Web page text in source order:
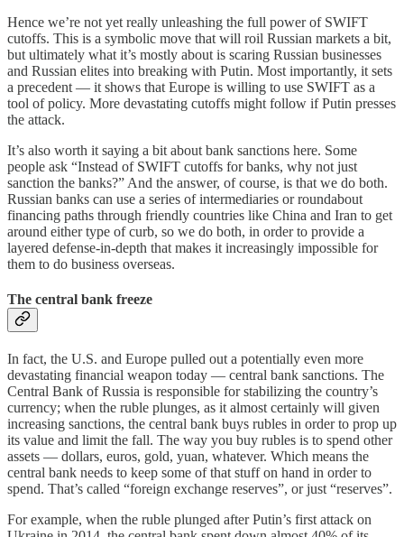
Hence we’re not yet really unleashing the full power of SWIFT
cutoffs. This is a symbolic move that will roil Russian markets a bit,
but ultimately what it’s mostly about is scaring Russian businesses
and Russian elites into breaking with Putin. Most importantly, it sets
a precedent — it shows that Europe is willing to use SWIFT as a
tool of policy. More devastating cutoffs might follow if Putin presses
the attack.
It’s also worth it saying a bit about bank sanctions here. Some
people ask “Instead of SWIFT cutoffs for banks, why not just
sanction the banks?” And the answer, of course, is that we do both.
Russian banks can use a series of intermediaries or roundabout
financing paths through friendly countries like China and Iran to get
around either type of curb, so we do both, in order to provide a
layered defense-in-depth that makes it increasingly impossible for
them to do business overseas.
The central bank freeze
In fact, the U.S. and Europe pulled out a potentially even more
devastating financial weapon today — central bank sanctions. The
Central Bank of Russia is responsible for stabilizing the country’s
currency; when the ruble plunges, as it almost certainly will given
increasing sanctions, the central bank buys rubles in order to prop up
its value and limit the fall. The way you buy rubles is to spend other
assets — dollars, euros, gold, yuan, whatever. Which means the
central bank needs to keep some of that stuff on hand in order to
spend. That’s called “foreign exchange reserves”, or just “reserves”.
For example, when the ruble plunged after Putin’s first attack on